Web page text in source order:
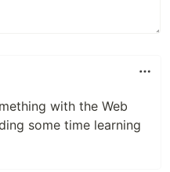
with the Web
some time learning